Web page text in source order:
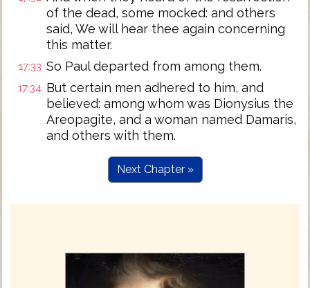
of the dead, some mocked: and others
said, We will hear thee again concerning
this matter.
17:33 So Paul departed from among them.
17:34 But certain men adhered to him, and
believed: among whom was Dionysius the
Areopagite, and a woman named Damaris,
and others with them.
Next Chapter »